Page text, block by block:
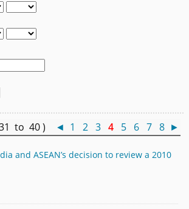
to 40 ) ◄ 1 2 3 4 5 6 7 8 ►
and ASEAN’s decision to review a 2010